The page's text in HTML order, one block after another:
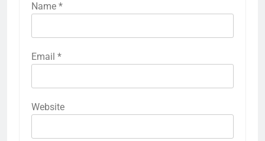
Name *
Email *
Website